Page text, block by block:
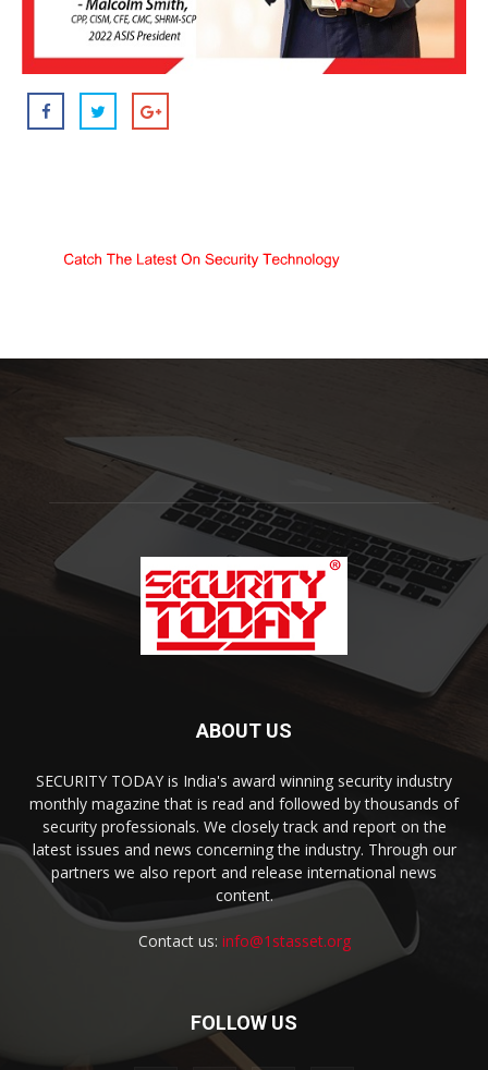
ABOUT US
SECURITY TODAY is India's award winning security industry
monthly magazine that is read and followed by thousands of
security professionals. We closely track and report on the
latest issues and news concerning the industry. Through our
partners we also report and release international news
content.
Contact us: info@1stasset.org
FOLLOW US